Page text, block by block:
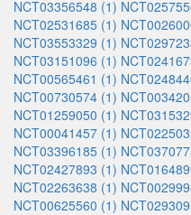
NCT03356548 (1)
NCT02531685 (1)
NCT03553329 (1)
NCT03151096 (1)
NCT00565461 (1)
NCT00730574 (1)
NCT01259050 (1)
NCT00041457 (1)
NCT03396185 (1)
NCT02427893 (1)
NCT02263638 (1)
NCT00625560 (1)